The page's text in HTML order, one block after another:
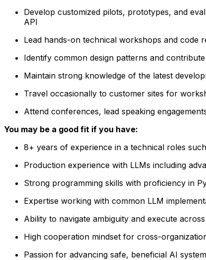
Develop customized pilots, prototypes, and
API
Lead hands-on technical workshops and code
Identify common design patterns and
Maintain strong knowledge of the latest
Travel occasionally to customer sites for
Attend conferences, lead speaking
You may be a good fit if you have:
8+ years of experience in a technical roles
Production experience with LLMs including
Strong programming skills with proficiency in
Expertise working with common LLM
Ability to navigate ambiguity and execute
High cooperation mindset for cross-
Passion for advancing safe, beneficial AI